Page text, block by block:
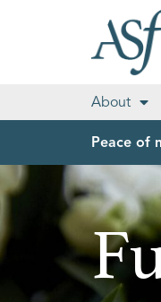
About
Peace of